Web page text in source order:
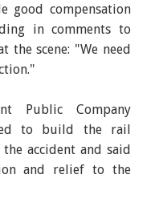
good compensation
in comments to
scene: "We need
Public Company
to build the rail
accident and said
and relief to the